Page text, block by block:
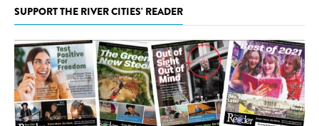
SUPPORT THE RIVER CITIES' READER